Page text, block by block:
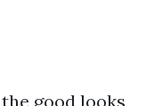
good looks